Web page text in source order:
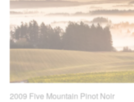
2009 Five Mountain Pinot Noir